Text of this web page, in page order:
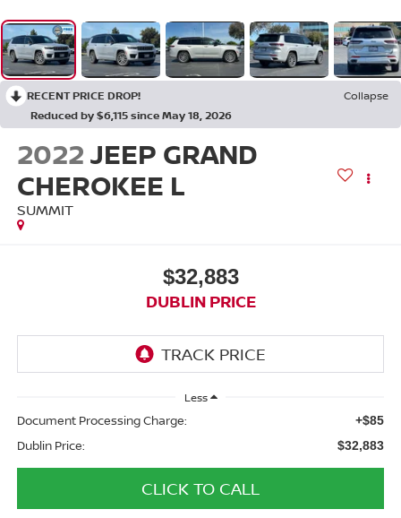
RECENT PRICE DROP!
Collapse
Reduced by $6,115 since May 18, 2026
2022JEEP GRAND
CHEROKEE L
SUMMIT
$32,883
DUBLIN PRICE
Less
Document Processing Charge: +$85
Dublin Price: $32,883
CLICK TO CALL